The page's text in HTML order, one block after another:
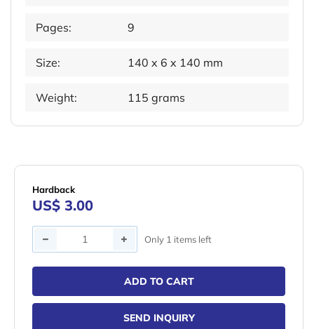
Pages: 9
Size: 140 x 6 x 140 mm
Weight: 115 grams
Hardback
US$ 3.00
Quantity Only 1 items left
ADD TO CART
SEND INQUIRY